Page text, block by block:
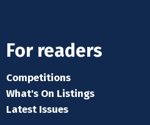
For readers
Competitions
What's On Listings
Latest Issues